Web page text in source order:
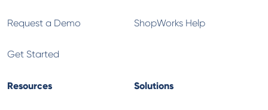
Request a Demo
Get Started
ShopWorks Help
Resources Solutions